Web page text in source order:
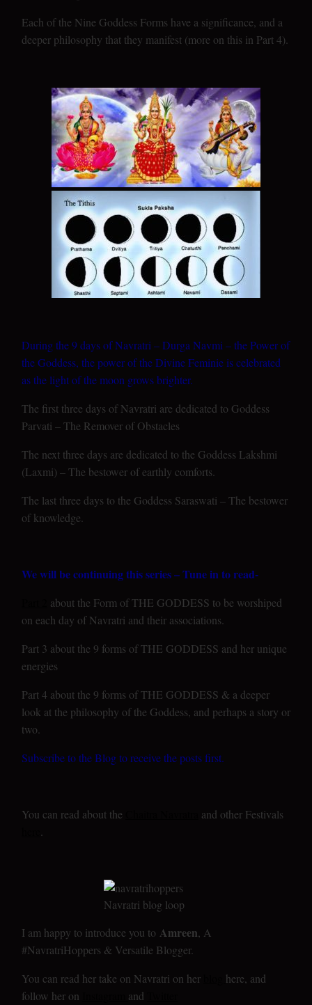
Each of the Nine Goddess Forms have a significance, and a
deeper philosophy that they manifest (more on this in Part 4).
During the 9 days of Navratri – Durga Navmi – the Power of
the Goddess, the power of the Divine Feminie is celebrated
as the light of the moon grows brighter.
The first three days of Navratri are dedicated to Goddess
Parvati – The Remover of Obstacles
The next three days are dedicated to the Goddess Lakshmi
(Laxmi) – The bestower of earthly comforts.
The last three days to the Goddess Saraswati – The bestower
of knowledge.
We will be continuing this series – Tune in to read-
about the Form of THE GODDESS to be worshiped
on each day of Navratri and their associations.
Part 3 about the 9 forms of THE GODDESS and her unique
energies
Part 4 about the 9 forms of THE GODDESS & a deeper
look at the philosophy of the Goddess, and perhaps a story or
two.
Subscribe to the Blog to receive the posts first.
You can read about the
and other Festivals
I am happy to introduce you to Amreen , A
#NavratriHoppers & Versatile Blogger.
You can read her take on Navratri on her
here, and
follow her on
and